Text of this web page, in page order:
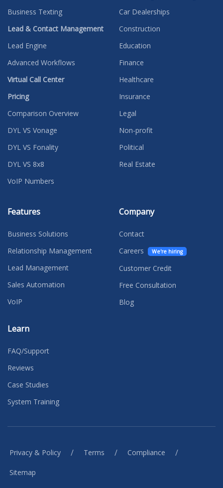
Business Texting
Lead & Contact Management
Lead Engine
Advanced Workflows
Virtual Call Center
Pricing
Comparison Overview
DYL VS Vonage
DYL VS Fonality
DYL VS 8x8
VoIP Numbers
Car Dealerships
Construction
Education
Finance
Healthcare
Insurance
Legal
Non-profit
Political
Real Estate
Features
Business Solutions
Relationship Management
Lead Management
Sales Automation
VoIP
Learn
FAQ/Support
Reviews
Case Studies
System Training
Company
Contact
Careers
We're hiring
Customer Credit
Free Consultation
Blog
Privacy & Policy / Terms / Compliance /
Sitemap